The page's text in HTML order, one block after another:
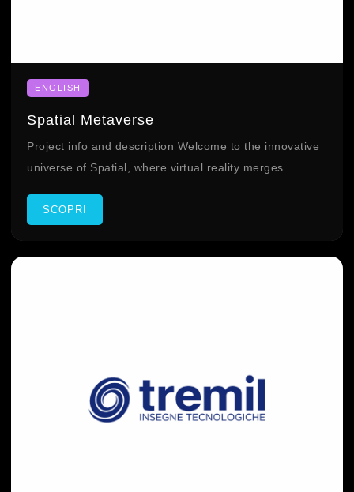
ENGLISH
Spatial Metaverse
Project info and description Welcome to the innovative
universe of Spatial, where virtual reality merges...
SCOPRI